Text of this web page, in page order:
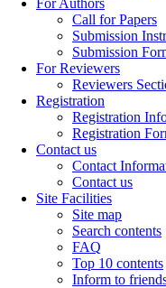
For Authors
Call for Papers
Submission
Submission
For Reviewers
Reviewers
Registration
Registration
Registration
Contact us
Contact
Contact us
Site Facilities
Site map
Search contents
FAQ
Top 10 contents
Inform to